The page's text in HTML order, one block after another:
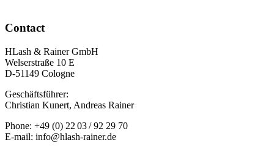
Contact
HLash & Rainer GmbH
Welserstraße 10 E
D-51149 Cologne
Geschäftsführer:
Christian Kunert, Andreas Rainer
Phone: +49 (0) 22 03 / 92 29 70
E-mail: info@hlash-rainer.de